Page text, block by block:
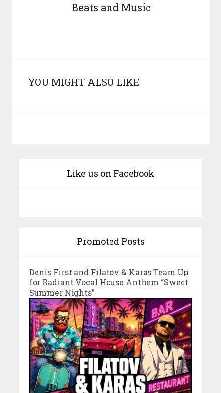
Beats and Music
YOU MIGHT ALSO LIKE
Like us on Facebook
Promoted Posts
Denis First and Filatov & Karas Team Up
for Radiant Vocal House Anthem “Sweet
Summer Nights”